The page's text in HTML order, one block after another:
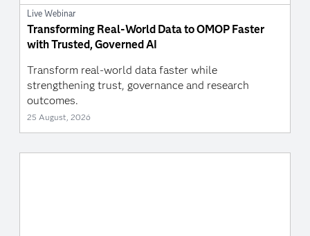
Live Webinar
Transforming Real-World Data to OMOP Faster
with Trusted, Governed AI
Transform real-world data faster while
strengthening trust, governance and research
outcomes.
25 August, 2026